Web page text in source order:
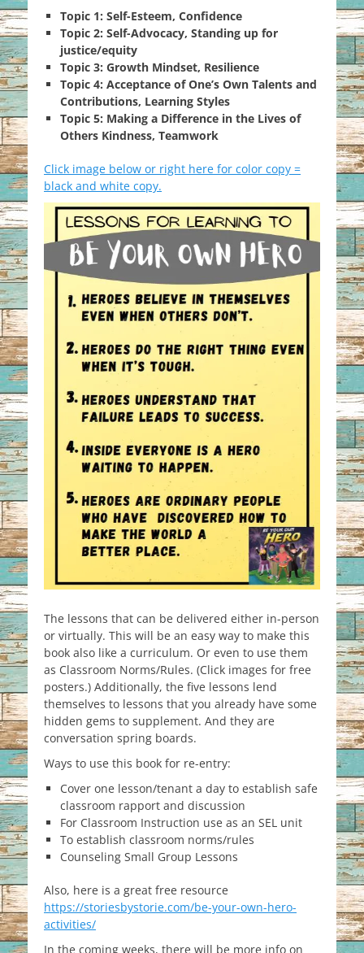
Topic 1: Self-Esteem, Confidence
Topic 2: Self-Advocacy, Standing up for
justice/equity
Topic 3: Growth Mindset, Resilience
Topic 4: Acceptance of One’s Own Talents and
Contributions, Learning Styles
Topic 5: Making a Difference in the Lives of
Others Kindness, Teamwork
Click image below or right here for color copy =
black and white copy.
The lessons that can be delivered either in-person
or virtually. This will be an easy way to make this
book also like a curriculum. Or even to use them
as Classroom Norms/Rules. (Click images for free
posters.) Additionally, the five lessons lend
themselves to lessons that you already have some
hidden gems to supplement. And they are
conversation spring boards.
Ways to use this book for re-entry:
Cover one lesson/tenant a day to establish safe
classroom rapport and discussion
For Classroom Instruction use as an SEL unit
To establish classroom norms/rules
Counseling Small Group Lessons
Also, here is a great free resource
https://storiesbystorie.com/be-your-own-hero-
activities/
In the coming weeks, there will be more info on